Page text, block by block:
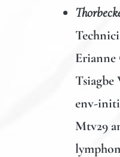
Erianne
env-
Mtv29